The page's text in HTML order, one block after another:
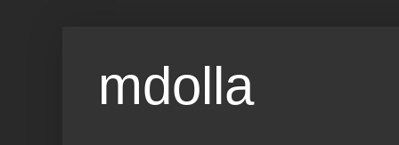
mdolla